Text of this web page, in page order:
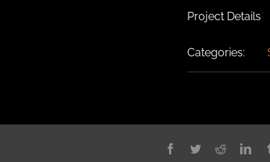
Project Details
Categories:
Facebook
TwitterReddit